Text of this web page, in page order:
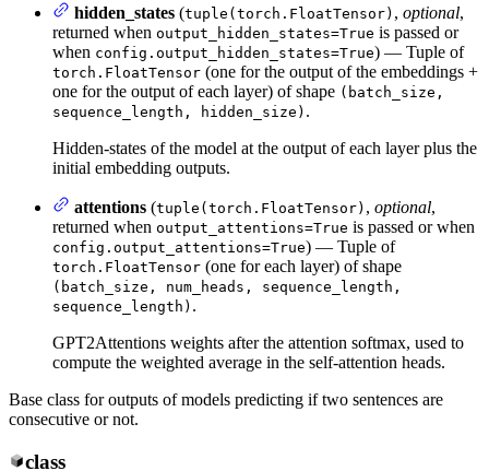
hidden_states (tuple(torch.FloatTensor) , optional,
returned when output_hidden_states=True is passed or
when config.output_hidden_states=True) — Tuple of
torch.FloatTensor (one for the output of the embeddings +
one for the output of each layer) of shape (batch_size,
sequence_length, hidden_size) .
Hidden-states of the model at the output of each layer plus the
initial embedding outputs.
attentions (tuple(torch.FloatTensor) , optional,
returned when output_attentions=True is passed or when
config.output_attentions=True) — Tuple of
torch.FloatTensor (one for each layer) of shape
(batch_size, num_heads, sequence_length,
sequence_length) .
GPT2Attentions weights after the attention softmax, used to
compute the weighted average in the self-attention heads.
Base class for outputs of models predicting if two sentences are
consecutive or not.
class